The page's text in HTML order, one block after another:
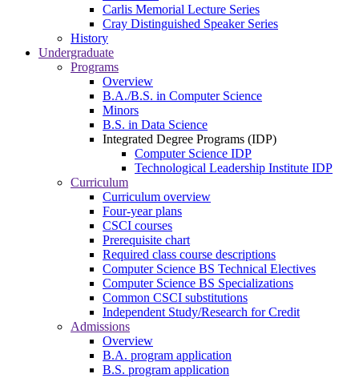
Carlis Memorial Lecture Series
Cray Distinguished Speaker Series
History
Undergraduate
Programs
Overview
B.A./B.S. in Computer Science
Minors
B.S. in Data Science
Integrated Degree Programs (IDP)
Computer Science IDP
Technological Leadership Institute IDP
Curriculum
Curriculum overview
Four-year plans
CSCI courses
Prerequisite chart
Required class course descriptions
Computer Science BS Technical Electives
Computer Science BS Specializations
Common CSCI substitutions
Independent Study/Research for Credit
Admissions
Overview
B.A. program application
B.S. program application